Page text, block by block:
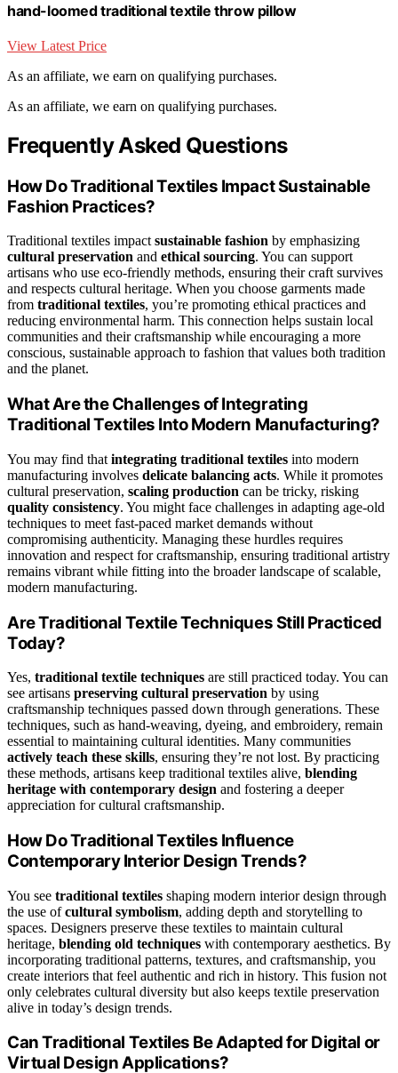
hand-loomed traditional textile throw pillow
View Latest Price
As an affiliate, we earn on qualifying purchases.
As an affiliate, we earn on qualifying purchases.
Frequently Asked Questions
How Do Traditional Textiles Impact Sustainable
Fashion Practices?
Traditional textiles impactsustainable fashion by emphasizing
cultural preservation and ethical sourcing. You can support
artisans who use eco-friendly methods, ensuring their craft survives
and respects cultural heritage. When you choose garments made
from traditional textiles, you’re promoting ethical practices and
reducing environmental harm. This connection helps sustain local
communities and their craftsmanship while encouraging a more
conscious, sustainable approach to fashion that values both tradition
and the planet.
What Are the Challenges of Integrating
Traditional Textiles Into Modern Manufacturing?
You may find that integrating traditional textiles into modern
manufacturing involves delicate balancing acts. While it promotes
cultural preservation, scaling production can be tricky, risking
quality consistency. You might face challenges in adapting age-old
techniques to meet fast-paced market demands without
compromising authenticity. Managing these hurdles requires
innovation and respect for craftsmanship, ensuring traditional artistry
remains vibrant while fitting into the broader landscape of scalable,
modern manufacturing.
Are Traditional Textile Techniques Still Practiced
Today?
Yes, traditional textile techniques are still practiced today. You can
see artisans preserving cultural preservation by using
craftsmanship techniques passed down through generations. These
techniques, such as hand-weaving, dyeing, and embroidery, remain
essential to maintaining cultural identities. Many communities
actively teach these skills, ensuring they’re not lost. By practicing
these methods, artisans keep traditional textiles alive, blending
heritage with contemporary design and fostering a deeper
appreciation for cultural craftsmanship.
How Do Traditional Textiles Influence
Contemporary Interior Design Trends?
You see traditional textiles shaping modern interior design through
the use ofcultural symbolism, adding depth and storytelling to
spaces. Designers preserve these textiles to maintain cultural
heritage, blending old techniques with contemporary aesthetics. By
incorporating traditional patterns, textures, and craftsmanship, you
create interiors that feel authentic and rich in history. This fusion not
only celebrates cultural diversity but also keeps textile preservation
alive in today’s design trends.
Can Traditional Textiles Be Adapted for Digital or
Virtual Design Applications?